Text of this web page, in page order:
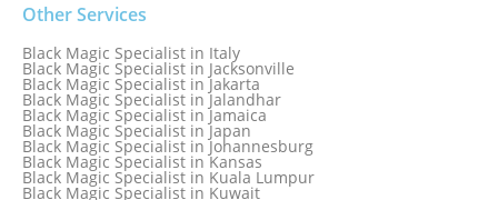
Black Magic Specialist in Germany
Black Magic Specialist in Ghana
Black Magic Specialist in Glasgow
Black Magic Specialist in Hamilton
Black Magic Specialist in Hong Kong
Black Magic Specialist in Houston
Black Magic Specialist in Hungary
Black Magic Specialist in Iceland
Black Magic Specialist in Indianapolis
Black Magic Specialist in Indonesia
Black Magic Specialist in Ireland
Black Magic Specialist in Israel
Other Services
Black Magic Specialist in Italy
Black Magic Specialist in Jacksonville
Black Magic Specialist in Jakarta
Black Magic Specialist in Jalandhar
Black Magic Specialist in Jamaica
Black Magic Specialist in Japan
Black Magic Specialist in Johannesburg
Black Magic Specialist in Kansas
Black Magic Specialist in Kuala Lumpur
Black Magic Specialist in Kuwait